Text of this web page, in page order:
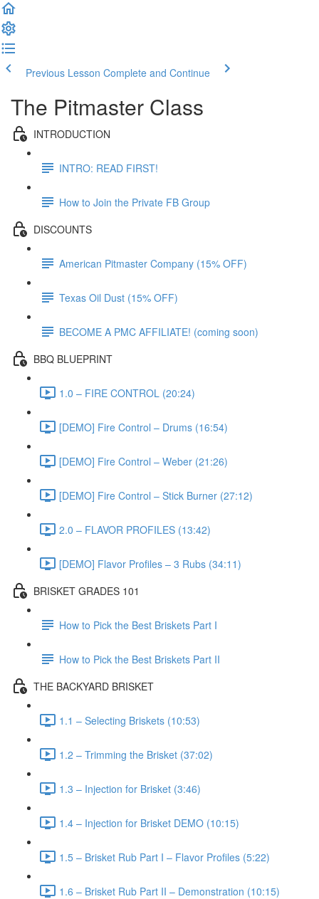
Previous Lesson Complete and Continue
The Pitmaster Class
INTRODUCTION
INTRO: READ FIRST!
How to Join the Private FB Group
DISCOUNTS
American Pitmaster Company (15% OFF)
Texas Oil Dust (15% OFF)
BECOME A PMC AFFILIATE! (coming soon)
BBQ BLUEPRINT
1.0 – FIRE CONTROL (20:24)
[DEMO] Fire Control – Drums (16:54)
[DEMO] Fire Control – Weber (21:26)
[DEMO] Fire Control – Stick Burner (27:12)
2.0 – FLAVOR PROFILES (13:42)
[DEMO] Flavor Profiles – 3 Rubs (34:11)
BRISKET GRADES 101
How to Pick the Best Briskets Part I
How to Pick the Best Briskets Part II
THE BACKYARD BRISKET
1.1 – Selecting Briskets (10:53)
1.2 – Trimming the Brisket (37:02)
1.3 – Injection for Brisket (3:46)
1.4 – Injection for Brisket DEMO (10:15)
1.5 – Brisket Rub Part I – Flavor Profiles (5:22)
1.6 – Brisket Rub Part II – Demonstration (10:15)